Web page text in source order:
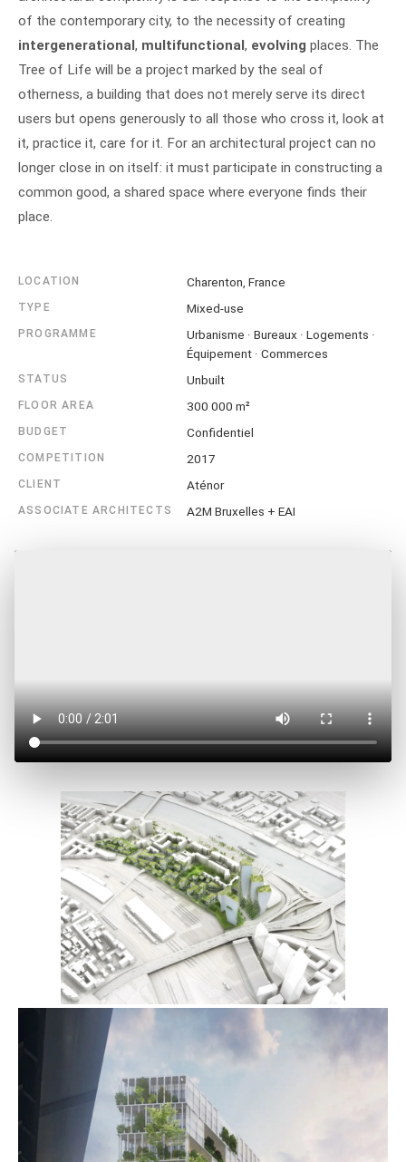
of the contemporary city, to the necessity of creating
intergenerational, multifunctional, evolving places. The
Tree of Life will be a project marked by the seal of
otherness, a building that does not merely serve its direct
users but opens generously to all those who cross it, look at
it, practice it, care for it. For an architectural project can no
longer close in on itself: it must participate in constructing a
common good, a shared space where everyone finds their
place.
LOCATION Charenton, France
TYPE Mixed-use
PROGRAMME
Urbanisme · Bureaux · Logements ·
Équipement · Commerces
STATUS Unbuilt
FLOOR AREA 300 000 m²
BUDGET Confidentiel
COMPETITION 2017
CLIENT Aténor
ASSOCIATE ARCHITECTS A2M Bruxelles + EAI